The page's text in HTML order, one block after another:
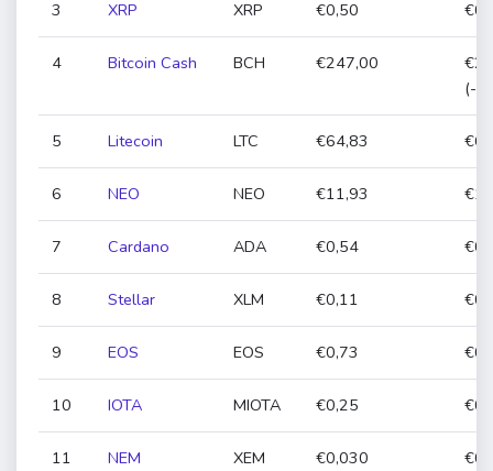
3 XRP XRP €0,50
4 Bitcoin Cash BCH €247,00
(-
5 Litecoin LTC €64,83
6 NEO NEO €11,93
7 Cardano ADA €0,54
8 Stellar XLM €0,11
9 EOS EOS €0,73
10 IOTA MIOTA €0,25
11 NEM XEM €0,030